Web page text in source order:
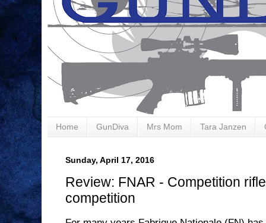
Home GunDiva Mrs Mom Tara Janzen
Sunday, April 17, 2016
Review: FNAR - Competition
competition